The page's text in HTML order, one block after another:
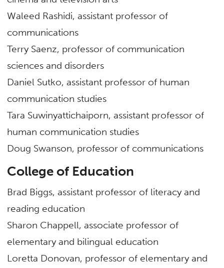
Waleed Rashidi, assistant professor of
communications
Terry Saenz, professor of communication
sciences and disorders
Daniel Sutko, assistant professor of human
communication studies
Tara Suwinyattichaiporn, assistant professor of
human communication studies
Doug Swanson, professor of communications
College of Education
Brad Biggs, assistant professor of literacy and
reading education
Sharon Chappell, associate professor of
elementary and bilingual education
Loretta Donovan, professor of elementary and